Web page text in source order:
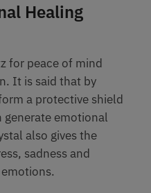
Healing
for peace of mind
It is said that by
a protective shield
emotional
also gives the
sadness and